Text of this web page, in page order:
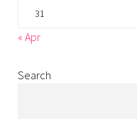
31
« Apr
Search